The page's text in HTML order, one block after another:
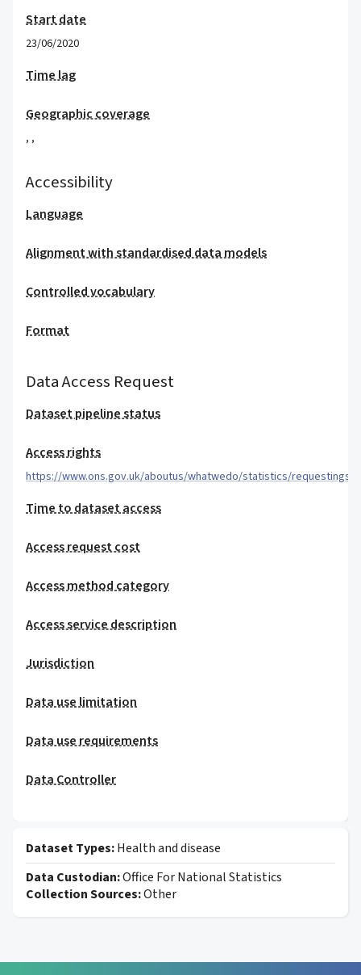
Start date
23/06/2020
Time lag
Geographic coverage
, ,
Accessibility
Language
Alignment with standardised data models
Controlled vocabulary
Format
Data Access Request
Dataset pipeline status
Access rights
https://www.ons.gov.uk/aboutus/whatwedo/statistics/
Time to dataset access
Access request cost
Access method category
Access service description
Jurisdiction
Data use limitation
Data use requirements
Data Controller
Dataset Types:Health and disease
Data Custodian:Office For National Statistics
Collection Sources:Other